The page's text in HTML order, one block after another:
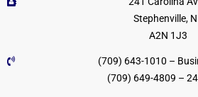
Stephenville,
A2N 1J3
(709) 643-1010 –
(709) 649-4809 –